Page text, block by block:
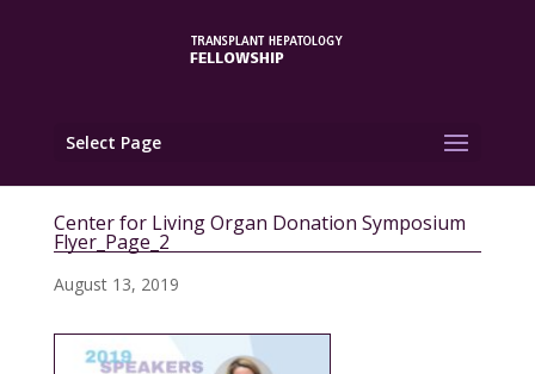
Select Page
Center for Living Organ Donation Symposium
Flyer_Page_2
August 13, 2019